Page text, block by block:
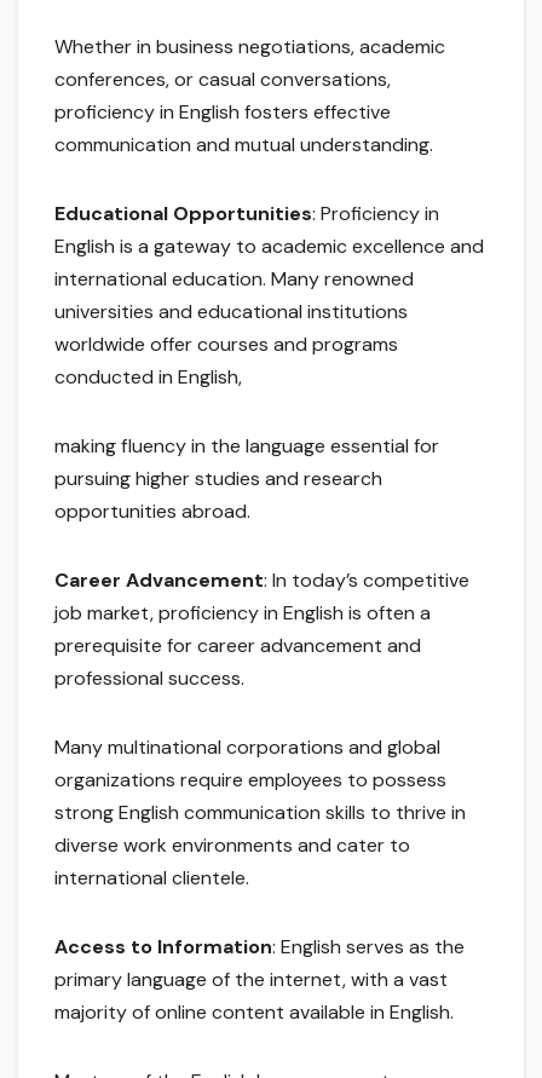
Whether in business negotiations, academic
conferences, or casual conversations,
proficiency in English fosters effective
communication and mutual understanding.
Educational Opportunities: Proficiency in
English is a gateway to academic excellence and
international education. Many renowned
universities and educational institutions
worldwide offer courses and programs
conducted in English,
making fluency in the language essential for
pursuing higher studies and research
opportunities abroad.
Career Advancement: In today’s competitive
job market, proficiency in English is often a
prerequisite for career advancement and
professional success.
Many multinational corporations and global
organizations require employees to possess
strong English communication skills to thrive in
diverse work environments and cater to
international clientele.
Access to Information: English serves as the
primary language of the internet, with a vast
majority of online content available in English.